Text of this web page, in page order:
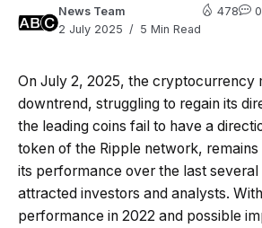
News Team
2 July 2025
5 Min Read
478 0
On July 2, 2025, the cryptocurrency
downtrend, struggling to regain its
the leading coins fail to have a
token of the Ripple network, remains
its performance over the last several
attracted investors and analysts.
performance in 2022 and possible